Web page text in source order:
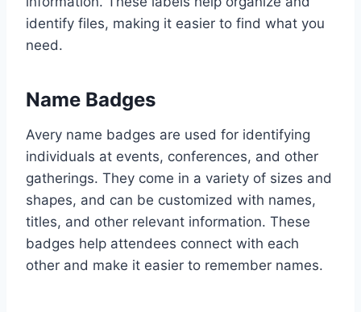
identify files, making it easier to find what you
need.
Name Badges
Avery name badges are used for identifying
individuals at events, conferences, and other
gatherings. They come in a variety of sizes and
shapes, and can be customized with names,
titles, and other relevant information. These
badges help attendees connect with each
other and make it easier to remember names.